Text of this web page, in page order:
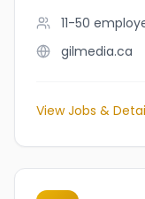
11-50
gilmedia.ca
View Jobs &